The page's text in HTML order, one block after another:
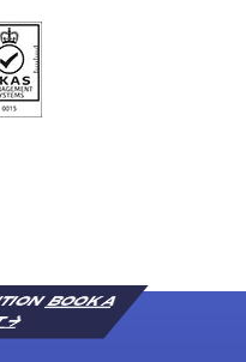
BOOK A